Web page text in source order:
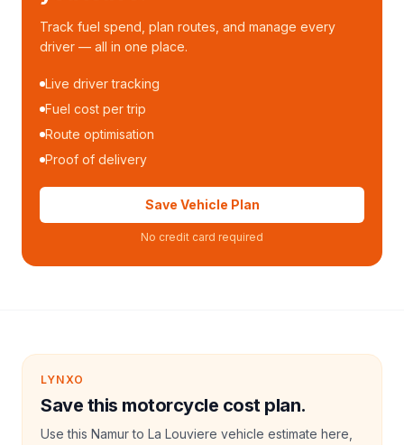
Track fuel spend, plan routes, and manage every
driver — all in one place.
Live driver tracking
Fuel cost per trip
Route optimisation
Proof of delivery
Save Vehicle Plan
No credit card required
LYNXO
Save this motorcycle cost plan.
Use this Namur to La Louviere vehicle estimate here,